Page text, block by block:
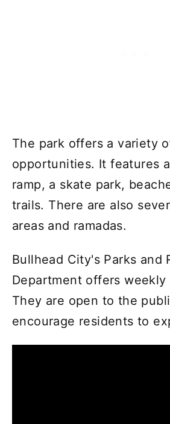
The park offers a variety
opportunities. It features
ramp, a skate park,
trails. There are also
areas and ramadas.
Bullhead City's Parks and
Department offers weekly
They are open to the
encourage residents to